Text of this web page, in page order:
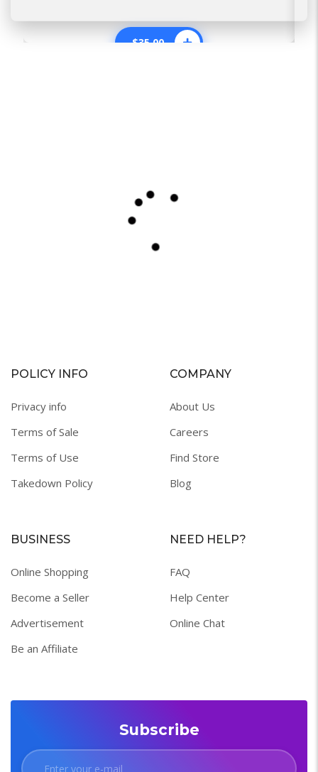
$35.00
POLICY INFO
Privacy info
Terms of Sale
Terms of Use
Takedown Policy
COMPANY
About Us
Careers
Find Store
Blog
BUSINESS
Online Shopping
Become a Seller
Advertisement
Be an Affiliate
NEED HELP?
FAQ
Help Center
Online Chat
Subscribe